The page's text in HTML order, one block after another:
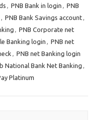
, PNB Bank in login , PNB
, PNB Bank Savings account,
, PNB Corporate net
Banking login , PNB net
, PNB net Banking login
National Bank Net Banking ,
Platinum